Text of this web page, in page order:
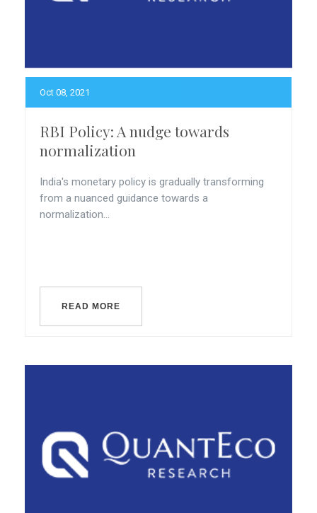
Oct 08, 2021
RBI Policy: A nudge towards
normalization
India's monetary policy is gradually transforming
from a nuanced guidance towards a
normalization...
READ MORE